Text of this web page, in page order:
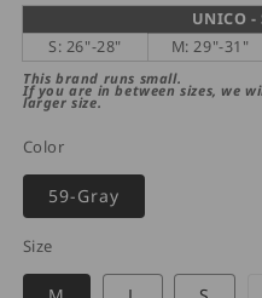
UNICO -
S: 26"-28"
M: 29"-31"
This brand runs small.
If you are in between sizes, we
larger size.
Color
59-Gray
Size